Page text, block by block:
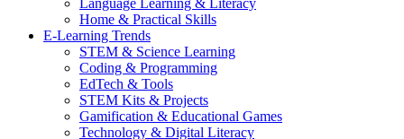
Language Learning & Literacy
Home & Practical Skills
E-Learning Trends
STEM & Science Learning
Coding & Programming
EdTech & Tools
STEM Kits & Projects
Gamification & Educational Games
Technology & Digital Literacy